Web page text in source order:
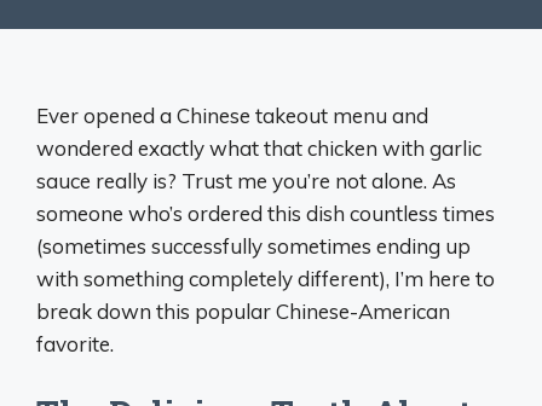
Ever opened a Chinese takeout menu and
wondered exactly what that chicken with garlic
sauce really is? Trust me you’re not alone. As
someone who’s ordered this dish countless times
(sometimes successfully sometimes ending up
with something completely different), I’m here to
break down this popular Chinese-American
favorite.